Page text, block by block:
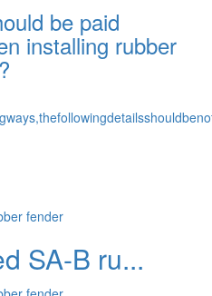
be paid
installing rubber
SA-B ru...